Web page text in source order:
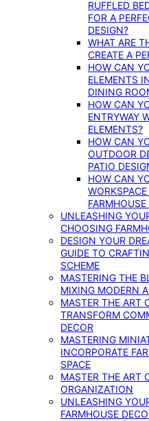
RUFFLED
FOR A
DESIGN?
WHAT ARE
CREATE A
HOW CAN
ELEMENTS
DINING
HOW CAN
ENTRYWAY
ELEMENTS?
HOW CAN
OUTDOOR
PATIO
HOW CAN
UNLEASHING
CHOOSING
DESIGN YOUR
GUIDE TO
SCHEME
MASTERING THE
MIXING MODERN
MASTER THE ART
TRANSFORM
DECOR
MASTERING
INCORPORATE
SPACE
MASTER THE ART
ORGANIZATION
UNLEASHING
FARMHOUSE